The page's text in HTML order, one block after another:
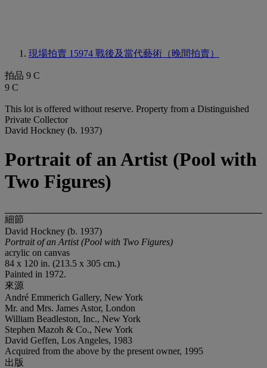
現場拍賣 15974 戰後及當代藝術（晚間拍賣）
拍品 9 C
9 C
This lot is offered without reserve. Property from a Distinguished
Private Collector
David Hockney (b. 1937)
Portrait of an Artist (Pool with
Two Figures)
細節
David Hockney (b. 1937)
Portrait of an Artist (Pool with Two Figures)
acrylic on canvas
84 x 120 in. (213.5 x 305 cm.)
Painted in 1972.
來源
André Emmerich Gallery, New York
Mr. and Mrs. James Astor, London
William Beadleston, Inc., New York
Stephen Mazoh & Co., New York
David Geffen, Los Angeles, 1983
Acquired from the above by the present owner, 1995
出版